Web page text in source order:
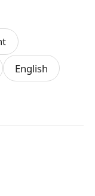
面議
專業技能與綜
信
職業發展空間
實習期及政策
English